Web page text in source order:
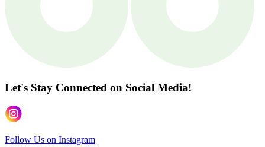
Let's Stay Connected on Social Media!
Follow Us on Instagram